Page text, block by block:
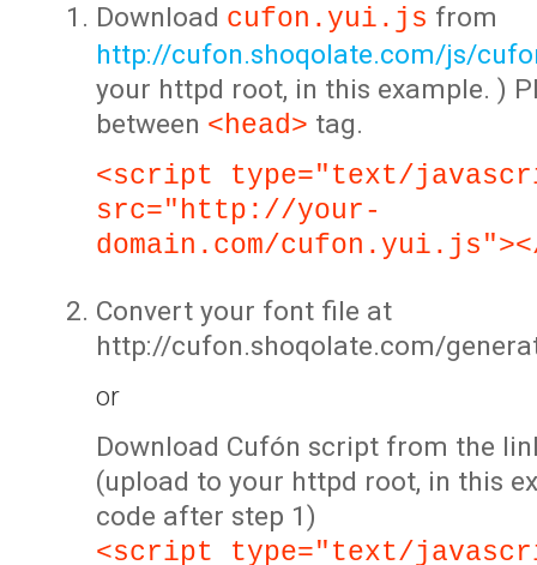
Download cufon.yui.js from
http://cufon.shoqolate.com/js/
your httpd root, in this example. )
between <head> tag.
<script type="text/
src="http://your-
domain.com/
Convert your font file at
http://cufon.shoqolate.com/
or
Download Cufón script from the
(upload to your httpd root, in this
code after step 1)
<script type="text/